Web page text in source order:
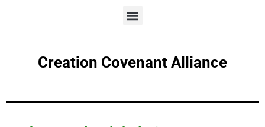
Creation Covenant Alliance